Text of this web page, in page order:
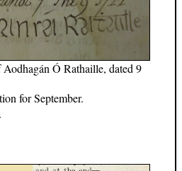
Ó Rathaille, dated 9
for September.
.